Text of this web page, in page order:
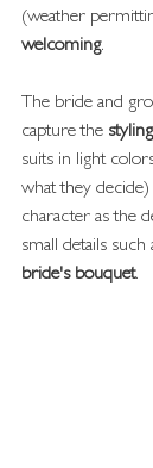
(weather
welcoming.
The bride and
capture the styling
suits in light
what they
character as the
small details
bride's bouquet.